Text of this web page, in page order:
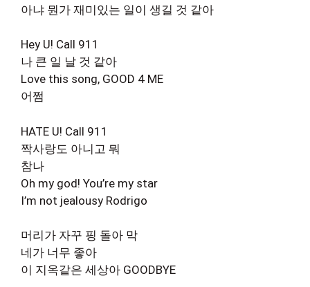
아냐 뭔가 재미있는 일이 생길 것 같아
Hey U! Call 911
나 큰 일 날 것 같아
Love this song, GOOD 4 ME
어쩜
HATE U! Call 911
짝사랑도 아니고 뭐
참나
Oh my god! You’re my star
I’m not jealousy Rodrigo
머리가 자꾸 핑 돌아 막
네가 너무 좋아
이 지옥같은 세상아 GOODBYE